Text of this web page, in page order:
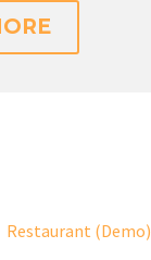
Restaurant (Demo)